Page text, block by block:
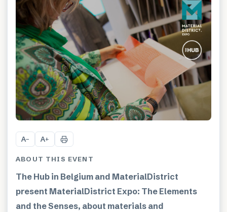
A− A+
ABOUT THIS EVENT
The Hub in Belgium and MaterialDistrict
present MaterialDistrict Expo: The Elements
and the Senses, about materials and